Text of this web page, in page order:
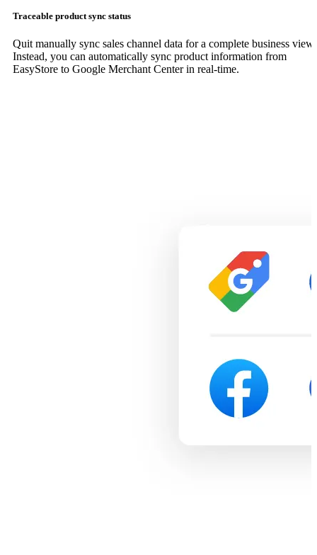
Traceable product sync status
Quit manually sync sales channel data for a complete business view.
Instead, you can automatically sync product information from
EasyStore to Google Merchant Center in real-time.